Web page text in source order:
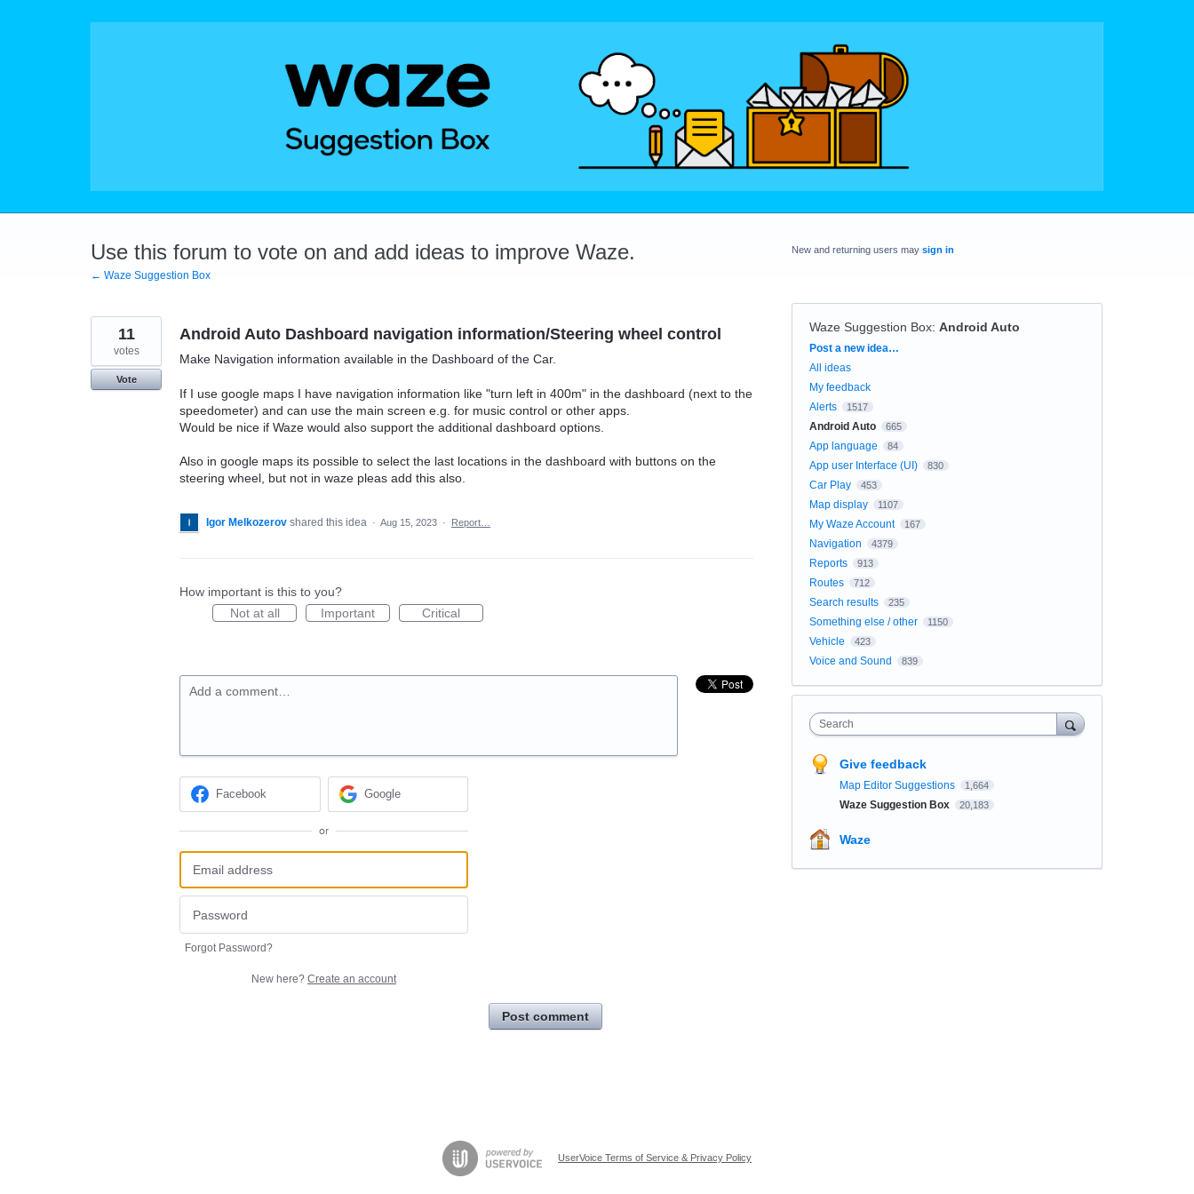
Use this forum to vote on and add ideas to improve Waze.
← Waze Suggestion Box
Android Auto Dashboard navigation information/Steering wheel control
Make Navigation information available in the Dashboard of the Car.
If I use google maps I have navigation information like "turn left in 400m" in the dashboard (next to the
speedometer) and can use the main screen e.g. for music control or other apps.
Would be nice if Waze would also support the additional dashboard options.
Also in google maps its possible to select the last locations in the dashboard with buttons on the
steering wheel, but not in waze pleas add this also.
11
votes
Vote
Igor Melkozerov shared this idea · Aug 15, 2023 · Report…
How important is this to you?
Not at all
Important Critical
Add a comment…
Facebook Google
or
Forgot Password?
New here? Create an account
Post comment
New and returning users may sign in
Waze Suggestion Box: Android Auto
Categories
Post a new idea…
All ideas
My feedback
Alerts
1517
Android Auto 665
App language 84
App user Interface (UI) 830
Car Play 453
Map display 1107
My Waze Account 167
Navigation 4379
Reports 913
Routes 712
Search results 235
Something else / other 1150
Vehicle 423
Voice and Sound 839
Search
Give feedback
Map Editor Suggestions 1,664
Waze Suggestion Box 20,183
Waze
UserVoice Terms of Service & Privacy Policy